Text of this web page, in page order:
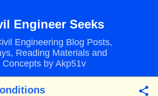
Engineer Seeks
Engineering Blog Posts,
Reading Materials and
Concepts by Akp51v